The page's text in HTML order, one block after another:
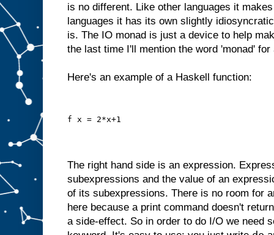
is no different. Like other languages it
languages it has its own slightly
is. The IO monad is just a device to help
the last time I'll mention the word 'monad' for
Here's an example of a Haskell function:
f x = 2*x+1
The right hand side is an expression.
subexpressions and the value of an
of its subexpressions. There is no room for
here because a print command doesn't
a side-effect. So in order to do I/O we need